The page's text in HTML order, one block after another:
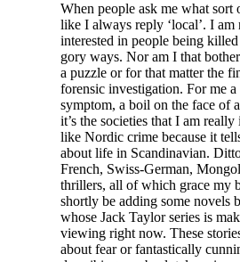
When people ask me what
like I always reply ‘local’. I
interested in people being
gory ways. Nor am I that
a puzzle or for that matter the
forensic investigation. For me a
symptom, a boil on the face of
it’s the societies that I am
like Nordic crime because it
about life in Scandinavian.
French, Swiss-German,
thrillers, all of which grace my
shortly be adding some novels
whose Jack Taylor series is
viewing right now. These
about fear or fantastically